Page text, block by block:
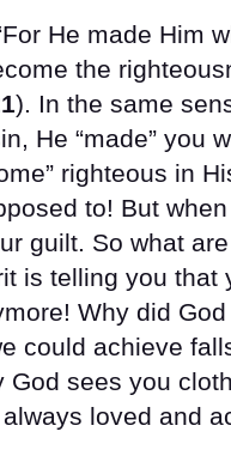
He made Him
the
). In the same
He “made” you
righteous in
to! But
guilt. So what
is telling you that
Why did
could achieve
sees you
loved and